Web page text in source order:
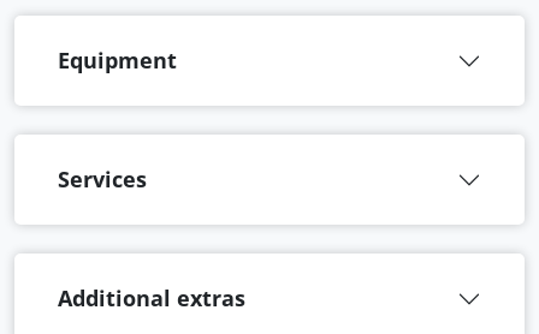
Equipment
Services
Additional extras